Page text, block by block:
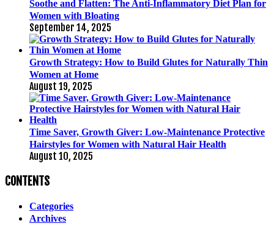
Soothe and Flatten: The Anti-Inflammatory Diet Plan for
Women with Bloating
September 14, 2025
Growth Strategy: How to Build Glutes for Naturally Thin
Women at Home
August 19, 2025
Time Saver, Growth Giver: Low-Maintenance Protective
Hairstyles for Women with Natural Hair Health
August 10, 2025
CONTENTS
Categories
Archives